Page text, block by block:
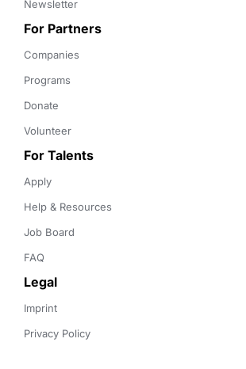
Newsletter
For Partners
Companies
Programs
Donate
Volunteer
For Talents
Apply
Help & Resources
Job Board
FAQ
Legal
Imprint
Privacy Policy